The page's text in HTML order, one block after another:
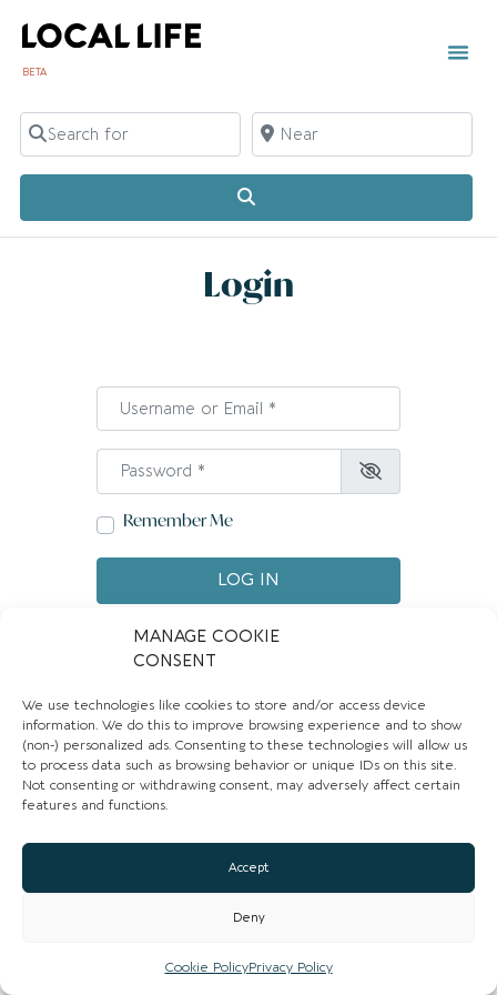
MANAGE COOKIE
CONSENT
We use technologies like cookies to store and/or access device
information. We do this to improve browsing experience and to show
(non-) personalized ads. Consenting to these technologies will allow us
to process data such as browsing behavior or unique IDs on this site.
Not consenting or withdrawing consent, may adversely affect certain
features and functions.
Accept
Deny
Cookie PolicyPrivacy Policy
BETA
Search for Near
Login
Username or Email*
Password*
Remember Me
LOG IN